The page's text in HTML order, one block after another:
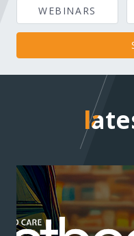
WEBINARS